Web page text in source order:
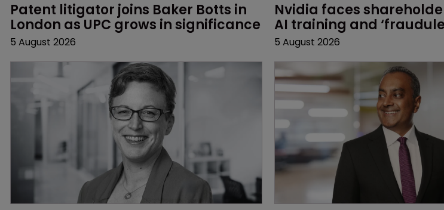
Patent litigator joins Baker Botts in
London as UPC grows in significance
5 August 2026
Nvidia faces
AI training and
5 August 2026